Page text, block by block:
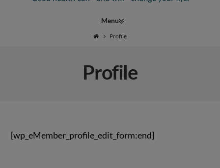
Natural
Healing
Navigation
Profile
Profile
[wp_eMember_profile_edit_form:end]